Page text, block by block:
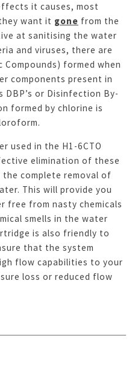
it causes, most
want it gone from the
at sanitising the water
and viruses, there are
Compounds) formed when
components present in
DBP’s or Disinfection By-
formed by chlorine is
used in the H1-6CTO
elimination of these
the complete removal of
This will provide you
free from nasty chemicals
smells in the water
is also friendly to
that the system
flow capabilities to your
loss or reduced flow